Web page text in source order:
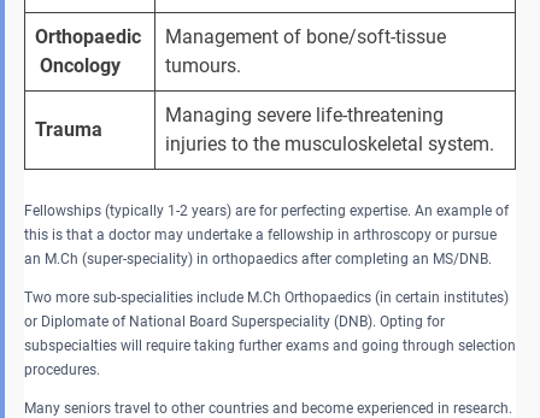
Orthopaedic
Oncology
Management of bone/soft-tissue
tumours.
Trauma
Managing severe life-threatening
injuries to the musculoskeletal system.
Fellowships (typically 1-2 years) are for perfecting expertise. An example of
this is that a doctor may undertake a fellowship in arthroscopy or pursue
an M.Ch (super-speciality) in orthopaedics after completing an MS/DNB.
Two more sub-specialities include M.Ch Orthopaedics (in certain institutes)
or Diplomate of National Board Superspeciality (DNB). Opting for
subspecialties will require taking further exams and going through selection
procedures.
Many seniors travel to other countries and become experienced in research.